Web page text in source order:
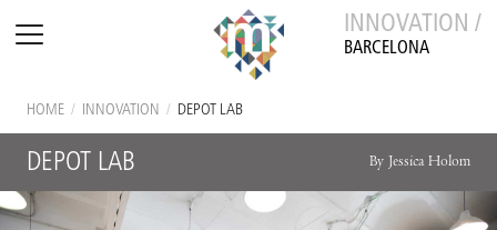
INNOVATION /
BARCELONA
HOME / INNOVATION / DEPOT LAB
DEPOT LAB By Jessica Holom